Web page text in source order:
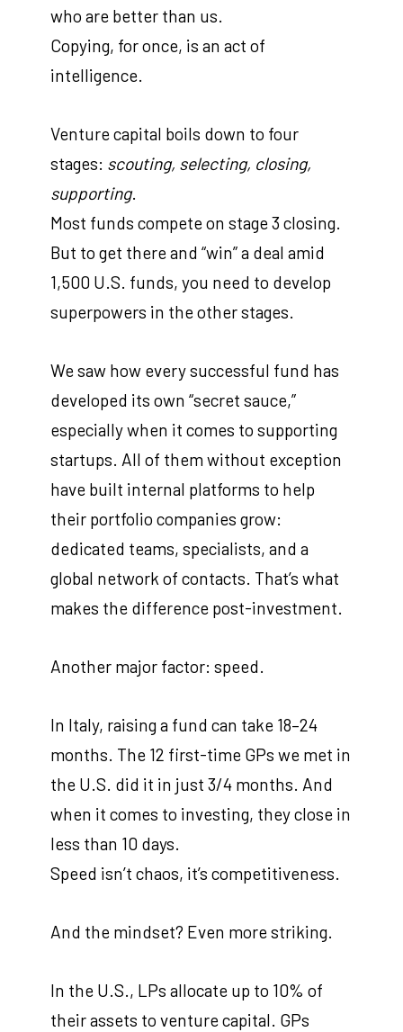
who are better than us.
Copying, for once, is an act of
intelligence.
Venture capital boils down to four
stages: scouting, selecting, closing,
supporting.
Most funds compete on stage 3 closing.
But to get there and “win” a deal amid
1,500 U.S. funds, you need to develop
superpowers in the other stages.
We saw how every successful fund has
developed its own “secret sauce,”
especially when it comes to supporting
startups. All of them without exception
have built internal platforms to help
their portfolio companies grow:
dedicated teams, specialists, and a
global network of contacts. That’s what
makes the difference post-investment.
Another major factor: speed.
In Italy, raising a fund can take 18–24
months. The 12 first-time GPs we met in
the U.S. did it in just 3/4 months. And
when it comes to investing, they close in
less than 10 days.
Speed isn’t chaos, it’s competitiveness.
And the mindset? Even more striking.
In the U.S., LPs allocate up to 10% of
their assets to venture capital. GPs